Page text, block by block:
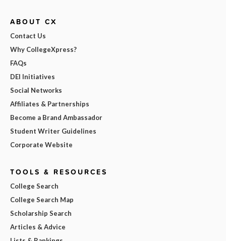
ABOUT CX
Contact Us
Why CollegeXpress?
FAQs
DEI Initiatives
Social Networks
Affiliates & Partnerships
Become a Brand Ambassador
Student Writer Guidelines
Corporate Website
TOOLS & RESOURCES
College Search
College Search Map
Scholarship Search
Articles & Advice